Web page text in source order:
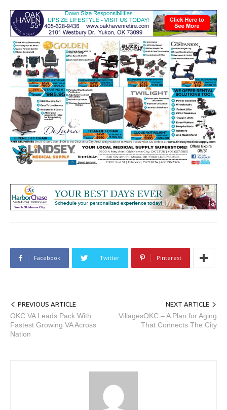
Facebook Twitter Pinterest
PREVIOUS ARTICLE
OKC VA Leads Pack With
Fastest Growing VA Across
Nation
NEXT ARTICLE
VillagesOKC – A Plan for Aging
That Connects The City